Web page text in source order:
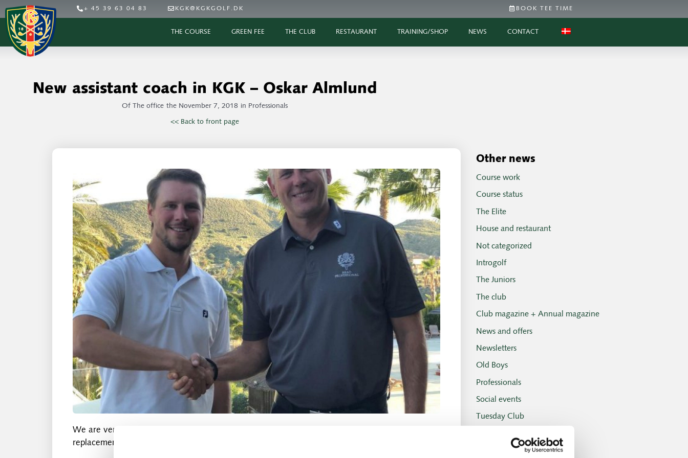
+ 45 39 63 04 83 KGK@KGKGOLF.DK BOOK TEE TIME
THE COURSE GREEN FEE THE CLUB RESTAURANT TRAINING/SHOP NEWS CONTACT
New assistant coach in KGK – Oskar Almlund
Of The office the November 7, 2018 in Professionals
<< Back to front page
We are very pleased to announce that we have hired Oskar Almlund as a highly knowledgeable
replacement for Marc Molin.
Other news
Course work
Course status
The Elite
House and restaurant
Not categorized
Introgolf
The Juniors
The club
Club magazine + Annual magazine
News and offers
Newsletters
Old Boys
Professionals
Social events
Tuesday Club
Tournament and handicap